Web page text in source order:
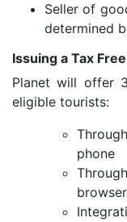
Seller of
determined
Issuing a Tax
Planet will offer
eligible tourists:
phone
browser